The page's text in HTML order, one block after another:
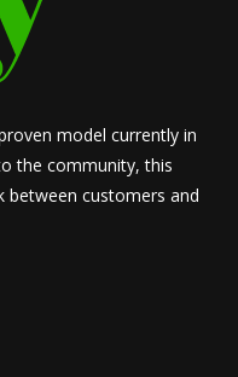
model currently in
the community, this
between customers and